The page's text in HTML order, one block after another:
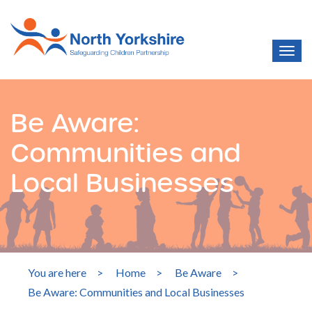
Be Aware:
Communities and
Local Businesses
You are here > Home > Be Aware
>
Be Aware: Communities and Local Businesses